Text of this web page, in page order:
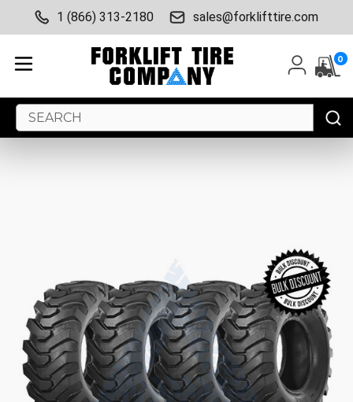
1 (866) 313-2180 sales@forklifttire.com
0
Search
Keyword: